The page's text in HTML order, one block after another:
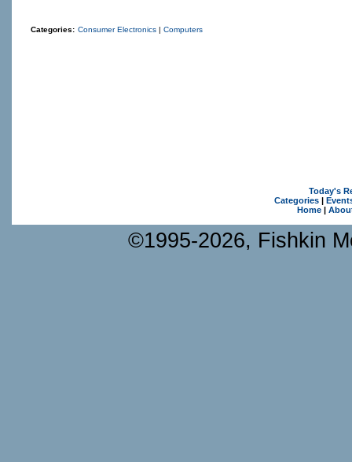
Categories: Consumer Electronics | Computers
Today's
Categories|
Home|
©1995-2026, Fishkin